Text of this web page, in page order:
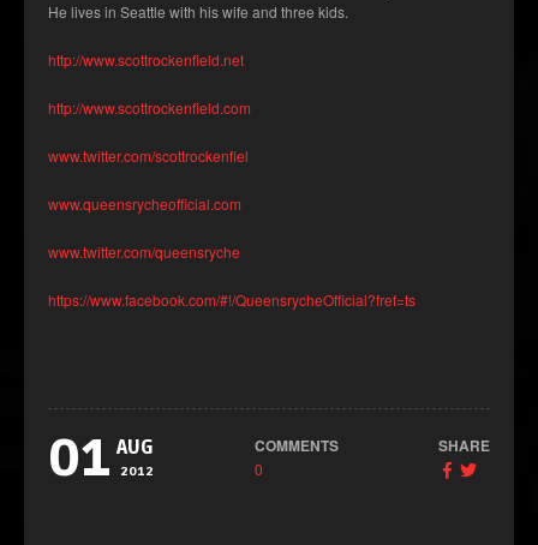
He lives in Seattle with his wife and three kids.
http://www.scottrockenfield.net
http://www.scottrockenfield.com
www.twitter.com/scottrockenfiel
www.queensrycheofficial.com
www.twitter.com/queensryche
https://www.facebook.com/#!/QueensrycheOfficial?fref=ts
01 AUG
2012
COMMENTS
0
SHARE